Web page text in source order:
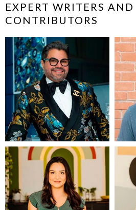
EXPERT WRITERS AND
CONTRIBUTORS